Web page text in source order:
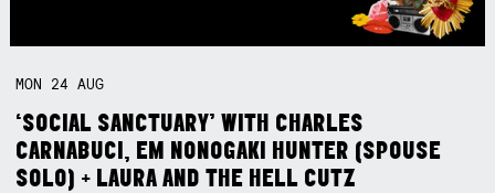
MON 24AUG
‘SOCIAL SANCTUARY’ WITH CHARLES
CARNABUCI, EM NONOGAKI HUNTER (SPOUSE
SOLO) + LAURA AND THE HELL CUTZ